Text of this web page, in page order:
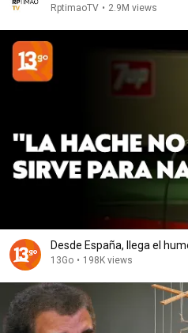
RptimaoTV • 2.9M views
Desde España, llega el
13Go • 198K views